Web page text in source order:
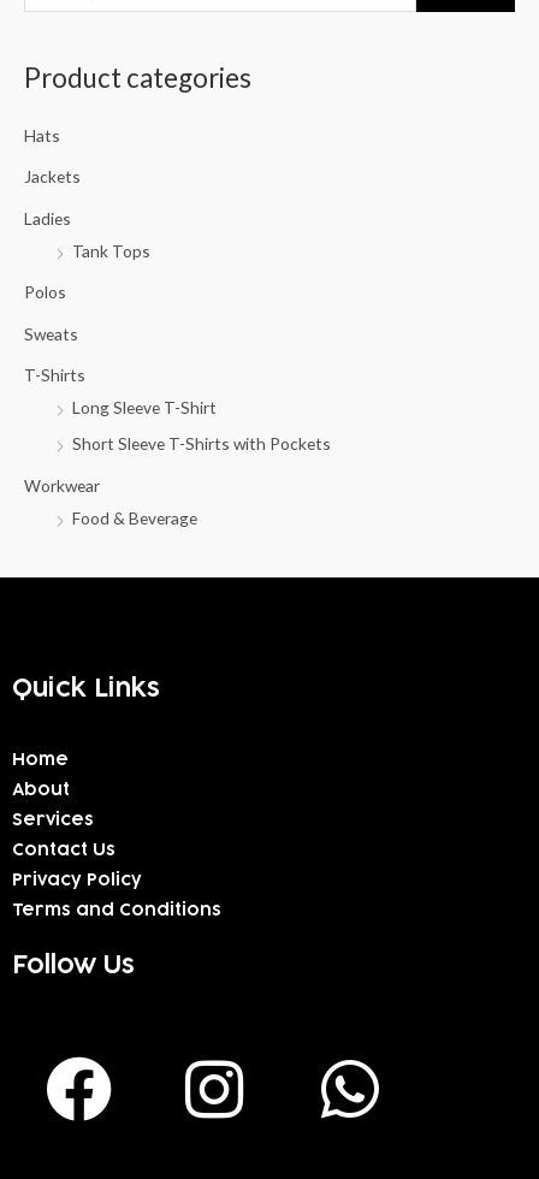
e
h
Product categories
Hats
Jackets
Ladies
Tank Tops
Polos
Sweats
T-Shirts
Long Sleeve T-Shirt
Short Sleeve T-Shirts with Pockets
Workwear
Food & Beverage
Quick Links
Home
About
Services
Contact Us
Privacy Policy
Terms and Conditions
Follow Us
F
a
I
n
W
h